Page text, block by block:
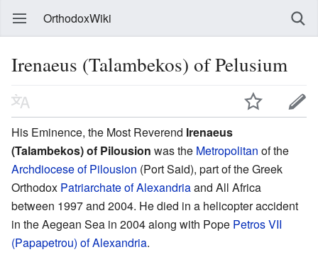
OrthodoxWiki
Irenaeus (Talambekos) of Pelusium
His Eminence, the Most Reverend Irenaeus
(Talambekos) of Pilousion was the Metropolitan of the
Archdiocese of Pilousion (Port Said), part of the Greek
Orthodox Patriarchate of Alexandriaand All Africa
between 1997 and 2004. He died in a helicopter accident
in the Aegean Sea in 2004 along with Pope Petros VII
(Papapetrou) of Alexandria.